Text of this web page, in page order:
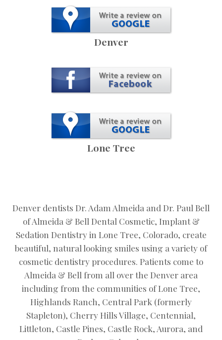
Denver
Lone Tree
Denver dentists Dr. Adam Almeida and Dr. Paul Bell
of Almeida & Bell Dental Cosmetic, Implant &
Sedation Dentistry in Lone Tree, Colorado, create
beautiful, natural looking smiles using a variety of
cosmetic dentistry procedures. Patients come to
Almeida & Bell from all over the Denver area
including from the communities of Lone Tree,
Highlands Ranch, Central Park (formerly
Stapleton), Cherry Hills Village, Centennial,
Littleton, Castle Pines, Castle Rock, Aurora, and